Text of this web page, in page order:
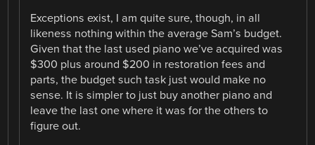
Exceptions exist, I am quite sure, though, in all
likeness nothing within the average Sam’s budget.
Given that the last used piano we’ve acquired was
$300 plus around $200 in restoration fees and
parts, the budget such task just would make no
sense. It is simpler to just buy another piano and
leave the last one where it was for the others to
figure out.